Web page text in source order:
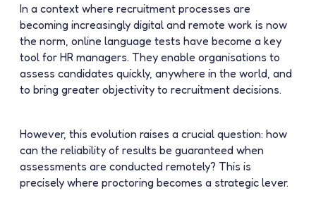
In a context where recruitment processes are
becoming increasingly digital and remote work is now
the norm, online language tests have become a key
tool for HR managers. They enable organisations to
assess candidates quickly, anywhere in the world, and
to bring greater objectivity to recruitment decisions.
However, this evolution raises a crucial question: how
can the reliability of results be guaranteed when
assessments are conducted remotely? This is
precisely where proctoring becomes a strategic lever.